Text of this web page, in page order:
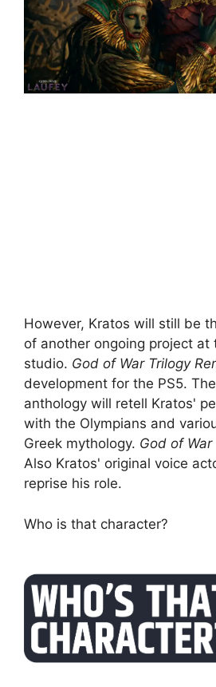
However, Kratos will still be
of another ongoing project at
studio. God of War Trilogy
development for the PS5.
anthology will retell Kratos'
with the Olympians and
Greek mythology. God of War
Also Kratos' original voice
reprise his role.
Who is that character?